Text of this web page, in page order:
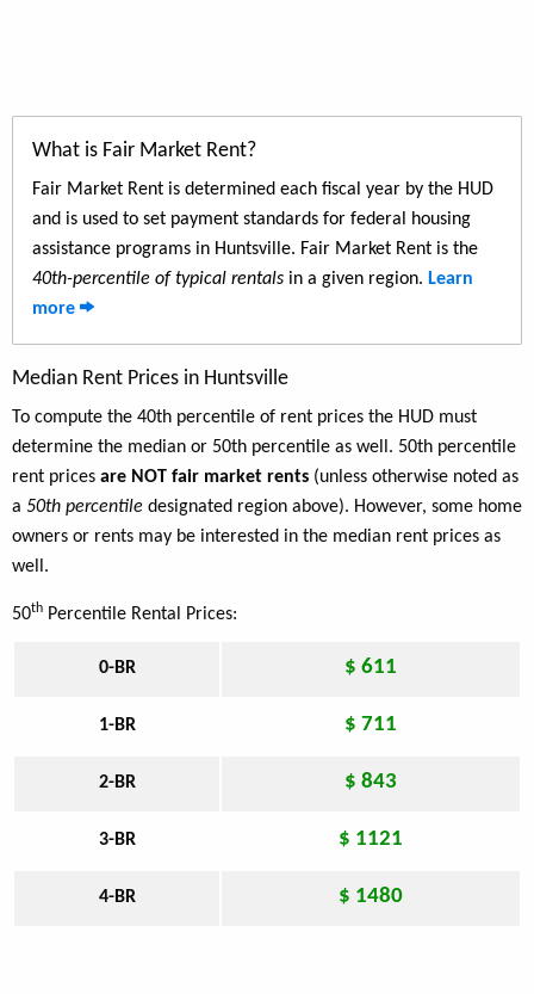
What is Fair Market Rent?
Fair Market Rent is determined each fiscal year by the HUD
and is used to set payment standards for federal housing
assistance programs in Huntsville. Fair Market Rent is the
40th-percentile of typical rentals in a given region. Learn
more
Median Rent Prices in Huntsville
To compute the 40th percentile of rent prices the HUD must
determine the median or 50th percentile as well. 50th percentile
rent prices are NOT fair market rents (unless otherwise noted as
a 50th percentile designated region above). However, some home
owners or rents may be interested in the median rent prices as
well.
50th Percentile Rental Prices:
0-BR $ 611
1-BR $ 711
2-BR $ 843
3-BR $ 1121
4-BR $ 1480